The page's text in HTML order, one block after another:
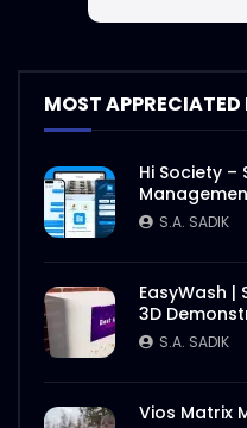
MOST APPRECIATED
Hi Society –
S.A. SADIK
EasyWash |
3D
S.A. SADIK
Vios Matrix